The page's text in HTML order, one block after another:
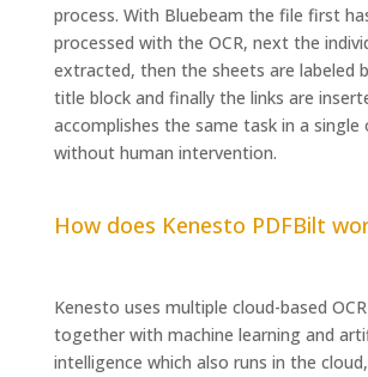
process. With Bluebeam the file first
processed with the OCR, next the
extracted, then the sheets are labeled
title block and finally the links are
accomplishes the same task in a single
without human intervention.
How does Kenesto PDFBilt
Kenesto uses multiple cloud-based
together with machine learning and
intelligence which also runs in the